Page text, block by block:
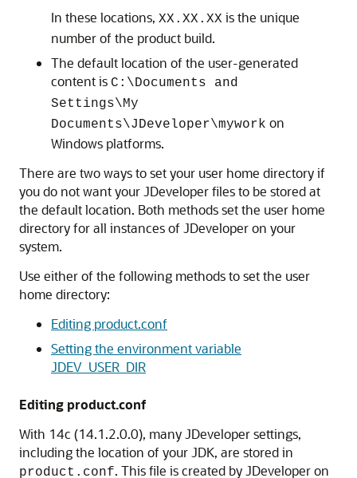
In these locations, XX.XX.XX is the unique
number of the product build.
The default location of the user-generated
content is C:\Documents and
Settings\My
Documents\JDeveloper\mywork on
Windows platforms.
There are two ways to set your user home directory if
you do not want your JDeveloper files to be stored at
the default location. Both methods set the user home
directory for all instances of JDeveloper on your
system.
Use either of the following methods to set the user
home directory:
Editing product.conf
Setting the environment variable
JDEV_USER_DIR
Editing product.conf
With 14c (14.1.2.0.0), many JDeveloper settings,
including the location of your JDK, are stored in
product.conf. This file is created by JDeveloper on